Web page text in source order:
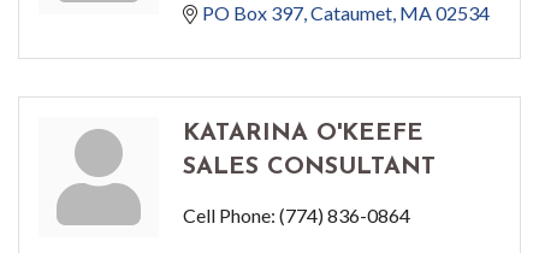
PO Box 397 Cataumet MA02534
KATARINA O'KEEFE
SALES CONSULTANT
Cell Phone: (774) 836-0864